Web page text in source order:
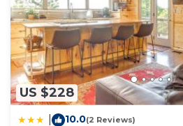
US $228
10.0(2 Reviews)